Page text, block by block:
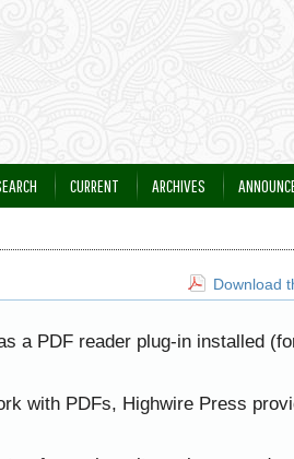
CURRENT ARCHIVES
Download
a PDF reader plug-in installed
with PDFs, Highwire Press